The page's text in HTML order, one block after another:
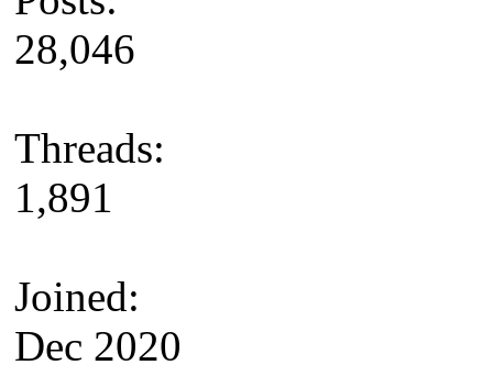
28,046
Threads:
1,891
Joined:
Dec 2020